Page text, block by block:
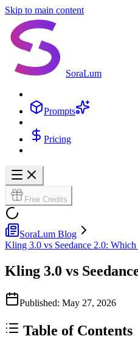
Skip to main content
SoraLum
Prompts
Pricing
Free Credits
SoraLum Blog
Kling 3.0 vs Seedance 2.0: Which
Kling 3.0 vs
Published: May 27, 2026
Table of Contents